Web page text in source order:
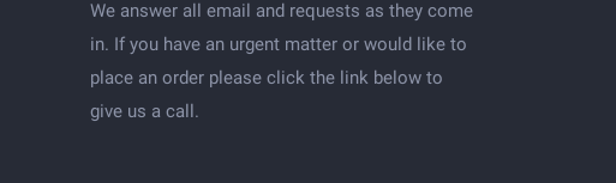
We answer all email and requests as they come
in. If you have an urgent matter or would like to
place an order please click the link below to
give us a call.